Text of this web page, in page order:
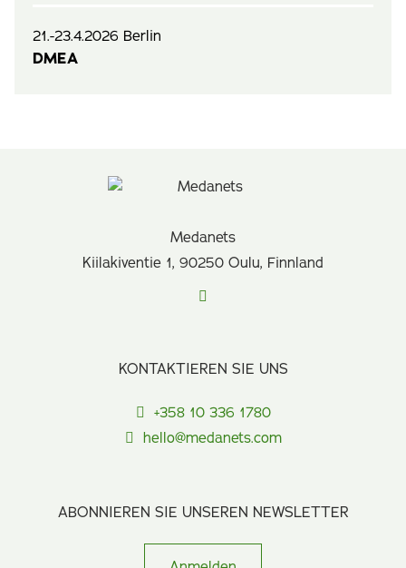
21.-23.4.2026 Berlin
DMEA
Medanets
Kiilakiventie 1, 90250 Oulu, Finnland
KONTAKTIEREN SIE UNS
+358 10 336 1780
hello@medanets.com
ABONNIEREN SIE UNSEREN NEWSLETTER